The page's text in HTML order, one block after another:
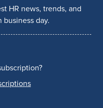
HR news, trends, and
business day.